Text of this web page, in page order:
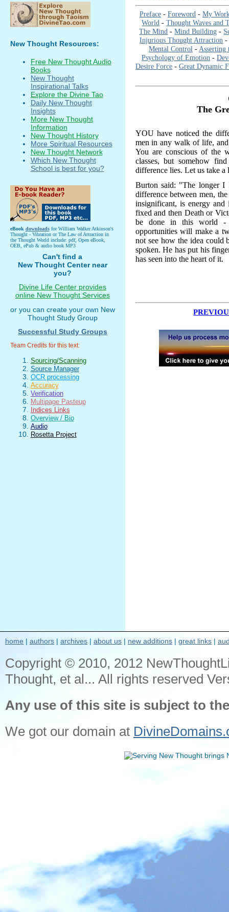
Preface- Foreword - My
World -Thought Waves and
The Mind -Mind Building -
Injurious Thought Attraction
Mental Control - Asserting
Psychology of Emotion -
Desire Force- Great Dynamic
The
YOU have noticed the
men in any walk of life,
You are conscious of the
classes, but somehow
difference lies. Let us take a
Burton said: "The longer I
difference between men,
insignificant, is energy and
fixed and then Death or
be done in this world -
opportunities will make a
not see how the idea could
spoken. He has put his
has seen into the heart of it.
New Thought Resources:
Free New Thought Audio
Books
New Thought
Inspirational Talks
Explore the Divine Tao
Daily New Thought
Insights
More New Thought
Information
New Thought History
More Spiritual Resources
New Thought Network
Which New Thought
School is best for you?
eBook downloadsfor William Walker Atkinson's
Thought - Vibration or The Law of Attraction in
the Thought World include: pdf, Open eBook,
OEB, ePub & audio book MP3
Can't find a
New Thought Center near
you?
Divine Life Center provides
online New Thought Services
or you can create your own New
Thought Study Group
Successful Study Groups
Team Credits for this text:
Sourcing/Scanning
Source Manager
OCR processing
Accuracy
Verification
Multipage Pasteup
Indices Links
Overview / Bio
Audio
Rosetta Project
home | authors | archives | about us | new additions | great links |
Copyright © 2010, 2012
Thought, et al... All rights reserved
Any use of this site is subject to
We got our domain at